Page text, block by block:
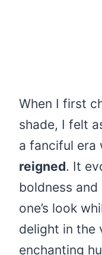
When I first
shade, I felt
a fanciful era
reigned. It
boldness
one’s look
delight in the
enchanting